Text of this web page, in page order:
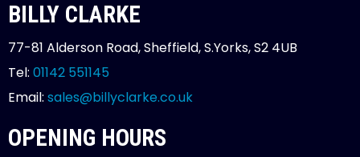
BILLY CLARKE
77-81 Alderson Road, Sheffield, S.Yorks, S2 4UB
Tel: 01142 551145
Email: sales@billyclarke.co.uk
OPENING HOURS